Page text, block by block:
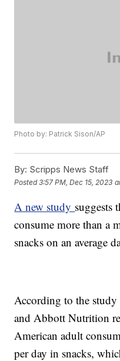
Photo by: Patrick Sison/AP
By: Scripps News Staff
Posted3:57 PM, Dec 15, 2023
A new study suggests
consume more than a
snacks on an average
According to the
and Abbott Nutrition
American adult
per day in snacks,